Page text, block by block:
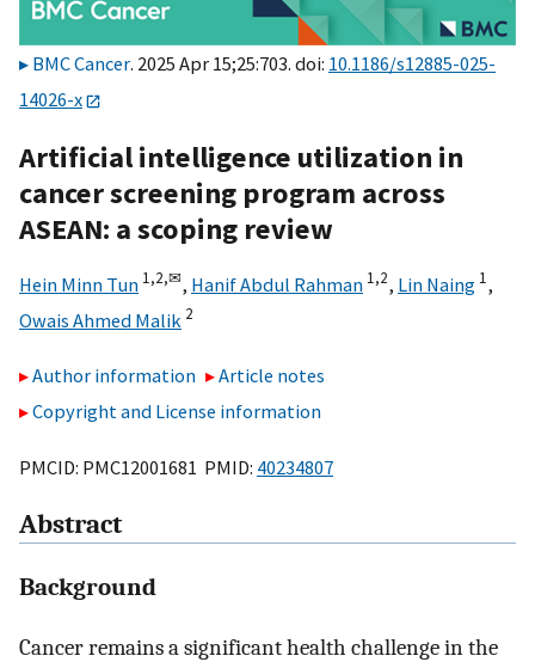
BMC Cancer. 2025 Apr 15;25:703. doi: 10.1186/s12885-025-
14026-x
Artificial intelligence utilization in
cancer screening program across
ASEAN: a scoping review
Hein Minn Tun 1,2,✉, Hanif Abdul Rahman 1,2, Lin Naing 1,
Owais Ahmed Malik 2
Author information
Article notes
Copyright and License information
PMCID: PMC12001681 PMID: 40234807
Abstract
Background
Cancer remains a significant health challenge in the